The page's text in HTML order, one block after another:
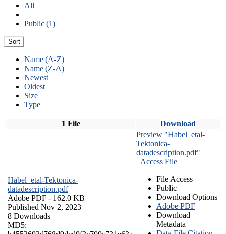
All
Public (1)
Sort
Name (A-Z)
Name (Z-A)
Newest
Oldest
Size
Type
1 File Download
Habel_etal-Tektonica-
datadescription.pdf
Adobe PDF - 162.0 KB
Published Nov 2, 2023
8 Downloads
MD5:
Preview "Habel_etal-
Tektonica-
datadescription.pdf"
Access File
File Access
Public
Download Options
Adobe PDF
Download
Metadata